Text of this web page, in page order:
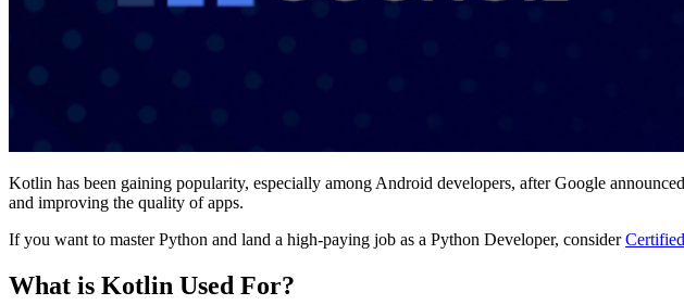
Kotlin has been gaining popularity, especially among Android developers, after Google
and improving the quality of apps.
If you want to master Python and land a high-paying job as a Python Developer, consider
What is Kotlin Used For?